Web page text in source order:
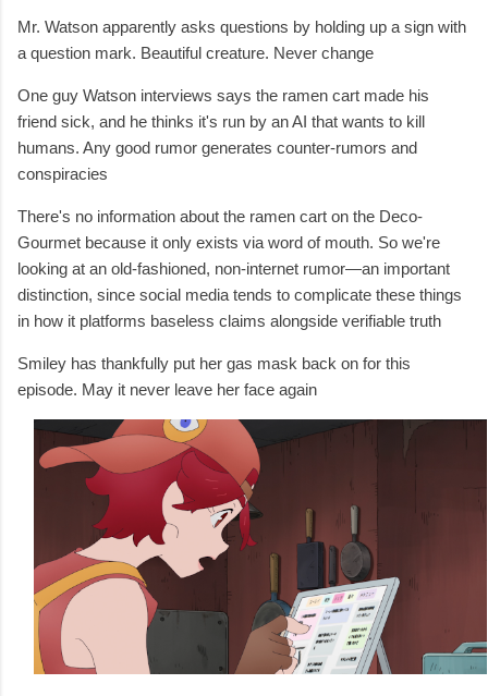
Mr. Watson apparently asks questions by holding up a sign with
a question mark. Beautiful creature. Never change
One guy Watson interviews says the ramen cart made his
friend sick, and he thinks it's run by an AI that wants to kill
humans. Any good rumor generates counter-rumors and
conspiracies
There's no information about the ramen cart on the Deco-
Gourmet because it only exists via word of mouth. So we're
looking at an old-fashioned, non-internet rumor—an important
distinction, since social media tends to complicate these things
in how it platforms baseless claims alongside verifiable truth
Smiley has thankfully put her gas mask back on for this
episode. May it never leave her face again